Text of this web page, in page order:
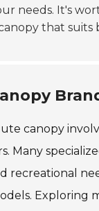
needs. It's
that
canopy
Many
recreational
Exploring